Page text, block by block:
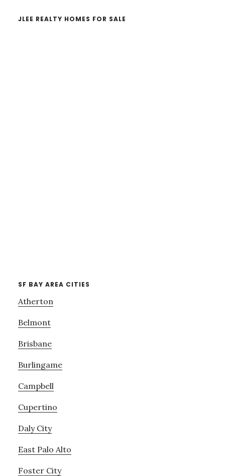
JLEE REALTY HOMES FOR SALE
SF BAY AREA CITIES
Atherton
Belmont
Brisbane
Burlingame
Campbell
Cupertino
Daly City
East Palo Alto
Foster City